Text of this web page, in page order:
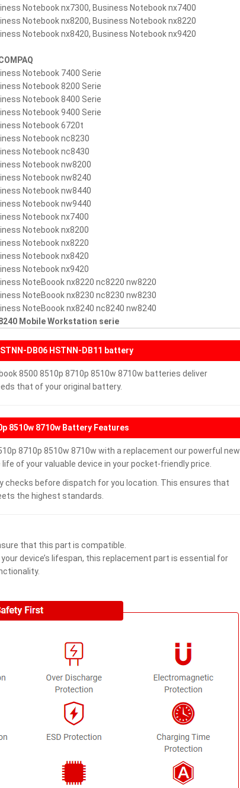
Notebook nx7300, Business Notebook nx7400
Notebook nx8200, Business Notebook nx8220
Notebook nx8420, Business Notebook nx9420
Notebook 7400 Serie
Notebook 8200 Serie
Notebook 8400 Serie
Notebook 9400 Serie
Notebook 6720t
Notebook nc8230
Notebook nc8430
Notebook nw8200
Notebook nw8240
Notebook nw8440
Notebook nw9440
Notebook nx7400
Notebook nx8200
Notebook nx8220
Notebook nx8420
Notebook nx9420
NoteBoook nx8220 nc8220 nw8220
NoteBoook nx8230 nc8230 nw8230
NoteBoook nx8240 nc8240 nw8240
Mobile Workstation serie
DB06 HSTNN-DB11 battery
8500 8510p 8710p 8510w 8710w batteries deliver
that of your original battery.
8510w 8710w Battery Features
8710p 8510w 8710w with a replacement our powerful new
of your valuable device in your pocket-friendly price.
checks before dispatch for you location. This ensures that
the highest standards.
that this part is compatible.
device’s lifespan, this replacement part is essential for